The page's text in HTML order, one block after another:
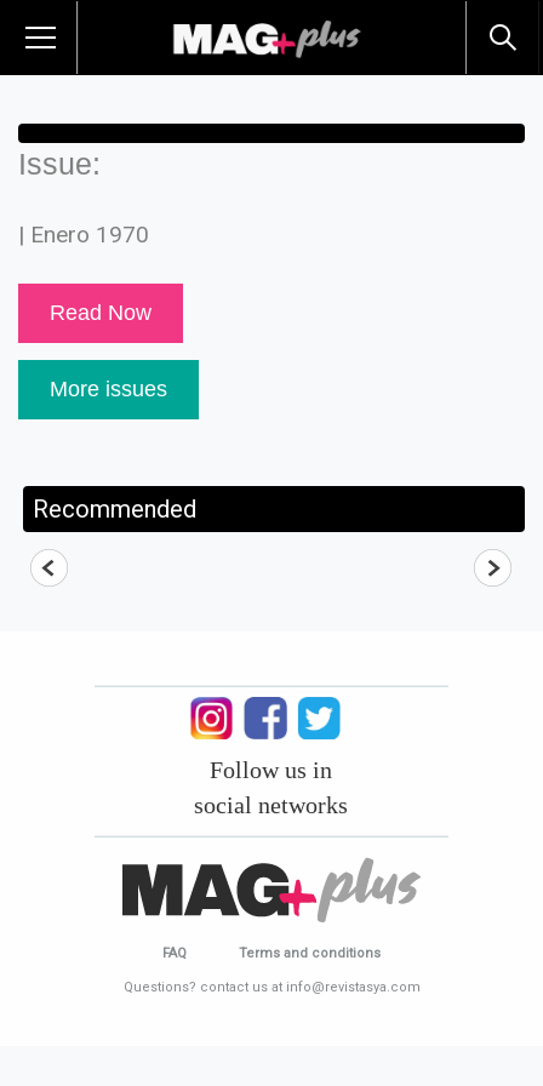
Issue:
| Enero 1970
Read Now
More issues
Recommended
Follow us in
social networks
FAQ Terms and conditions
Questions? contact us at info@revistasya.com